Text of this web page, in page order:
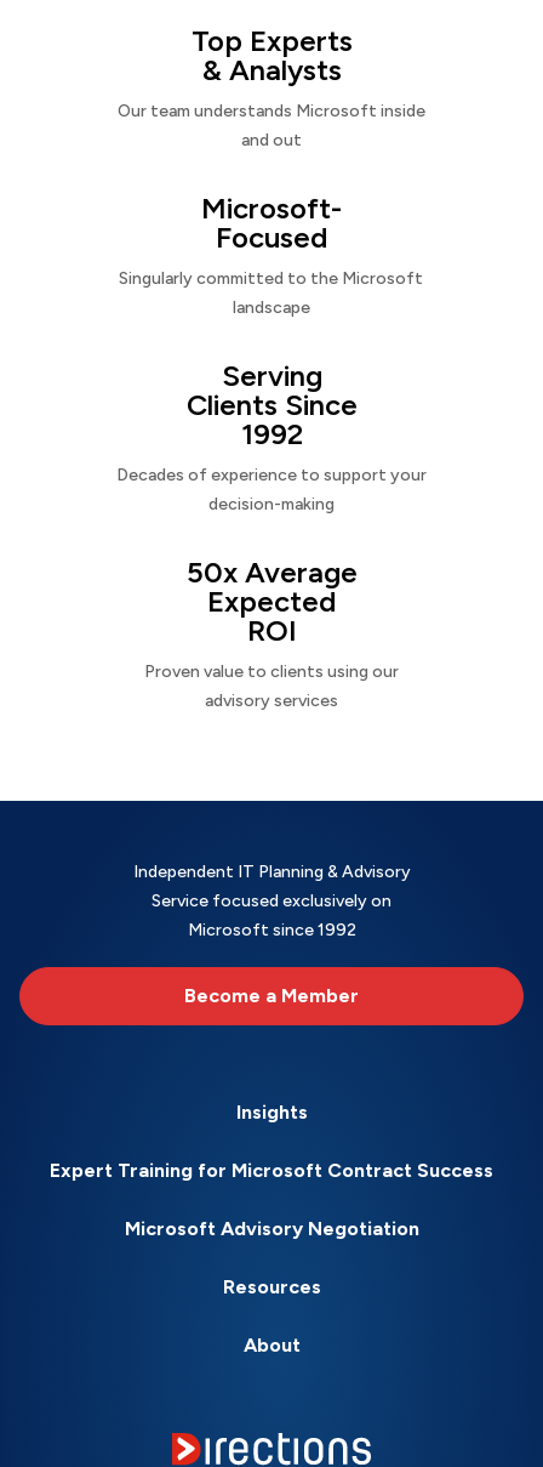
Top Experts
& Analysts
Our team understands Microsoft inside
and out
Microsoft-
Focused
Singularly committed to the Microsoft
landscape
Serving
Clients Since
1992
Decades of experience to support your
decision-making
50x Average
Expected
ROI
Proven value to clients using our
advisory services
Independent IT Planning & Advisory
Service focused exclusively on
Microsoft since 1992
Become a Member
Insights
Expert Training for Microsoft Contract Success
Microsoft Advisory Negotiation
Resources
About